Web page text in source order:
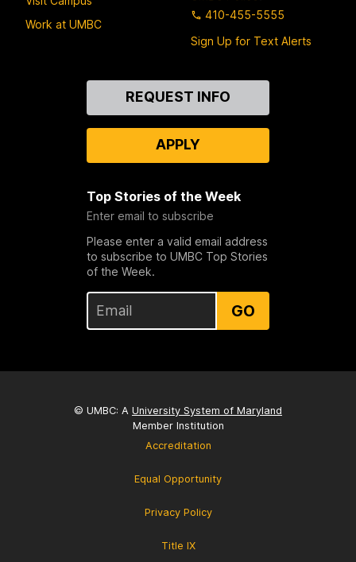
Work at UMBC
410-455-5555
Sign Up for Text Alerts
REQUEST INFO
APPLY
Top Stories of the Week
Enter email to subscribe
Please enter a valid email address
to subscribe to UMBC Top Stories
of the Week.
GO
© UMBC: A University System of Maryland
Member Institution
Accreditation
Equal Opportunity
Privacy Policy
Title IX